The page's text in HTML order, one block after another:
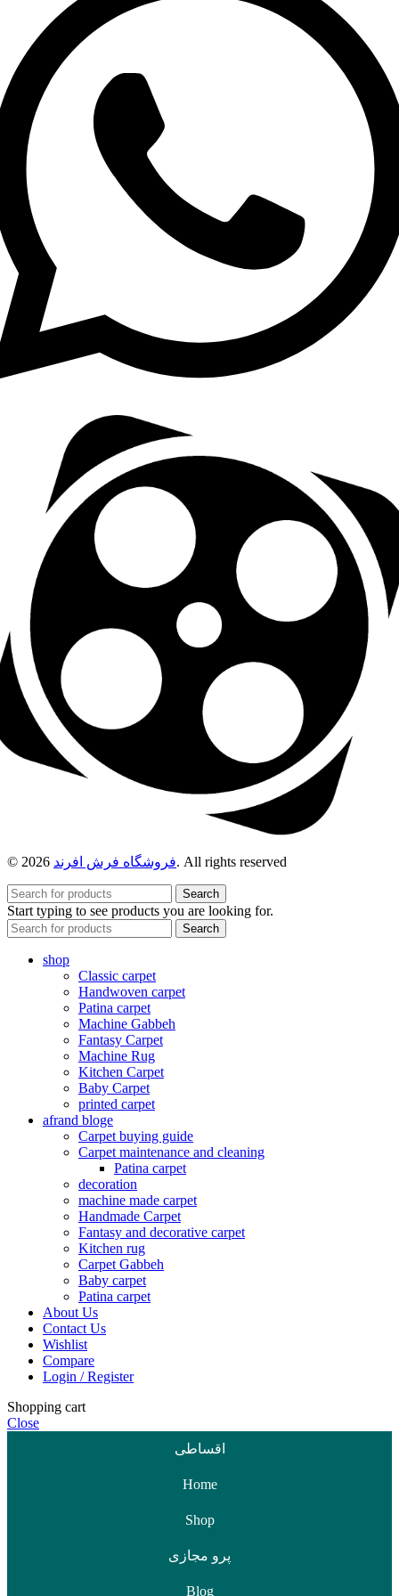
© 2026 فروشگاه فرش افرند. All rights reserved
Search
Start typing to see products you are looking for.
Search
shop
Classic carpet
Handwoven carpet
Patina carpet
Machine Gabbeh
Fantasy Carpet
Machine Rug
Kitchen Carpet
Baby Carpet
printed carpet
afrand bloge
Carpet buying guide
Carpet maintenance and cleaning
Patina carpet
decoration
machine made carpet
Handmade Carpet
Fantasy and decorative carpet
Kitchen rug
Carpet Gabbeh
Baby carpet
Patina carpet
About Us
Contact Us
Wishlist
Compare
Login / Register
Shopping cart
Close
اقساطی
Home
Shop
پرو مجازی
Blog